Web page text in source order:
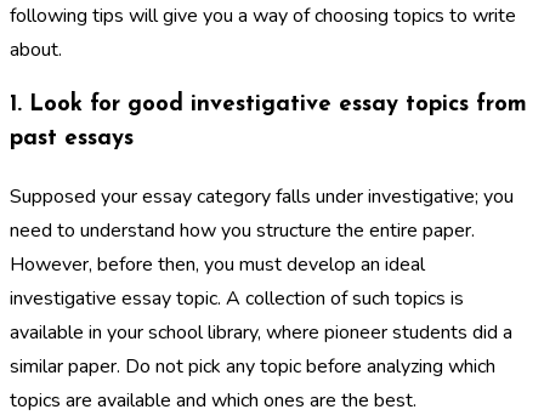
following tips will give you a way of choosing topics to write
about.
1. Look for good investigative essay topics from
past essays
Supposed your essay category falls under investigative; you
need to understand how you structure the entire paper.
However, before then, you must develop an ideal
investigative essay topic. A collection of such topics is
available in your school library, where pioneer students did a
similar paper. Do not pick any topic before analyzing which
topics are available and which ones are the best.